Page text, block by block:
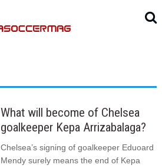
What will become of Chelsea
goalkeeper Kepa Arrizabalaga?
Chelsea’s signing of goalkeeper Eduoard
Mendy surely means the end of Kepa